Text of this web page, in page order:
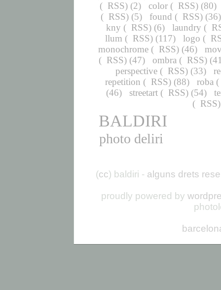
( RSS) (2) color ( RSS) (80)
( RSS) (5) found ( RSS)
kny ( RSS) (6) laundry (
llum ( RSS) (117) logo (
monochrome( RSS) (46)
( RSS) (47) ombra ( RSS)
perspective( RSS) (33)
repetition ( RSS) (88) roba (
(46)
streetart( RSS) (54)
( RSS
BALDIRI
photo deliri
(cc) baldiri - alguns drets
proudly powered by